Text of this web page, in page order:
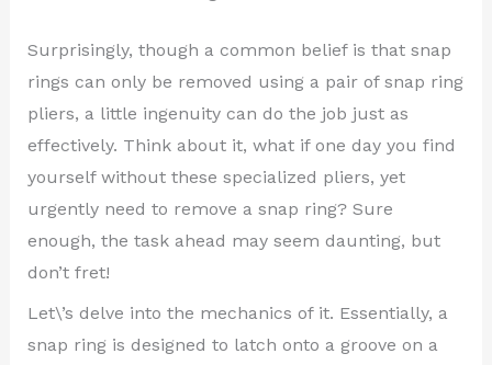
Surprisingly, though a common belief is that snap
rings can only be removed using a pair of snap ring
pliers, a little ingenuity can do the job just as
effectively. Think about it, what if one day you find
yourself without these specialized pliers, yet
urgently need to remove a snap ring? Sure
enough, the task ahead may seem daunting, but
don’t fret!
Let\’s delve into the mechanics of it. Essentially, a
snap ring is designed to latch onto a groove on a